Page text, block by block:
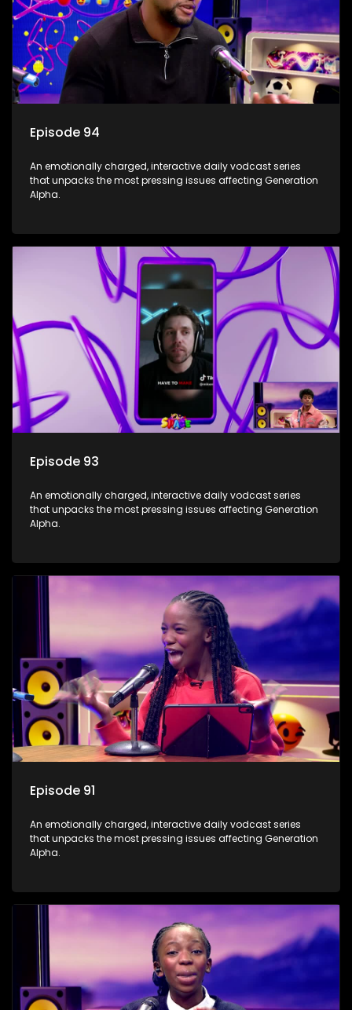
Episode 94
An emotionally charged, interactive daily vodcast series
that unpacks the most pressing issues affecting Generation
Alpha.
Episode 93
An emotionally charged, interactive daily vodcast series
that unpacks the most pressing issues affecting Generation
Alpha.
Episode 91
An emotionally charged, interactive daily vodcast series
that unpacks the most pressing issues affecting Generation
Alpha.